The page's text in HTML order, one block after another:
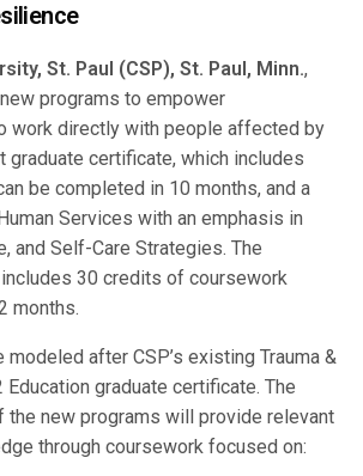
St. Paul (CSP), St. Paul, Minn.,
programs to empower
work directly with people affected by
graduate certificate, which includes
be completed in 10 months, and a
Services with an emphasis in
and Self-Care Strategies. The
includes 30 credits of coursework
months.
modeled after CSP’s existing Trauma &
graduate certificate. The
new programs will provide relevant
through coursework focused on: